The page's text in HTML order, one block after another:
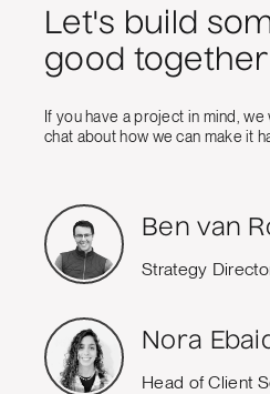
Let's build
good together
If you have a project in mind,
chat about how we can make it
Ben van
Strategy
Nora
Head of Client